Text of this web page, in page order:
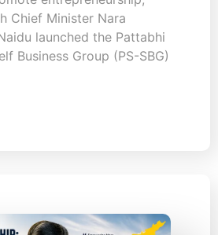
Chief Minister Nara
launched the Pattabhi
Business Group (PS-SBG)